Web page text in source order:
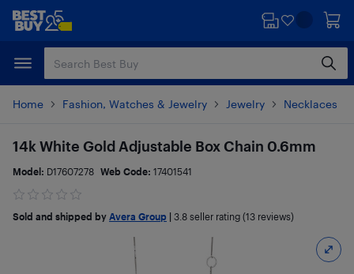
Skip
content
Skip
Home Fashion, Watches & Jewelry Jewelry Necklaces
14k White Gold Adjustable Box Chain 0.6mm
Model: D17607278 Web Code: 17401541
Sold and shipped by Avera Group 3.8 seller rating (13 reviews)